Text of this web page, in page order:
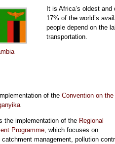
It is Africa’s oldest
17% of the world’s
people depend on the
transportation.
of the Convention on the
.
the implementation of the Regional
Programme, which focuses on
management, pollution